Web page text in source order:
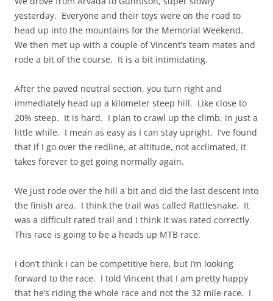
yesterday. Everyone and their toys were on the road to
head up into the mountains for the Memorial Weekend.
We then met up with a couple of Vincent’s team mates and
rode a bit of the course. It is a bit intimidating.
After the paved neutral section, you turn right and
immediately head up a kilometer steep hill. Like close to
20% steep. It is hard. I plan to crawl up the climb, in just a
little while. I mean as easy as I can stay upright. I’ve found
that if I go over the redline, at altitude, not acclimated, it
takes forever to get going normally again.
We just rode over the hill a bit and did the last descent into
the finish area. I think the trail was called Rattlesnake. It
was a difficult rated trail and I think it was rated correctly.
This race is going to be a heads up MTB race.
I don’t think I can be competitive here, but I’m looking
forward to the race. I told Vincent that I am pretty happy
that he’s riding the whole race and not the 32 mile race. I